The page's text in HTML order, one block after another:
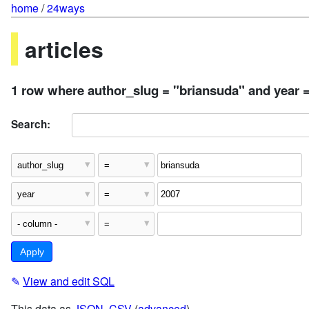
home/24ways
articles
1 row where author_slug = "briansuda" and year
Search:
✎ View and edit SQL